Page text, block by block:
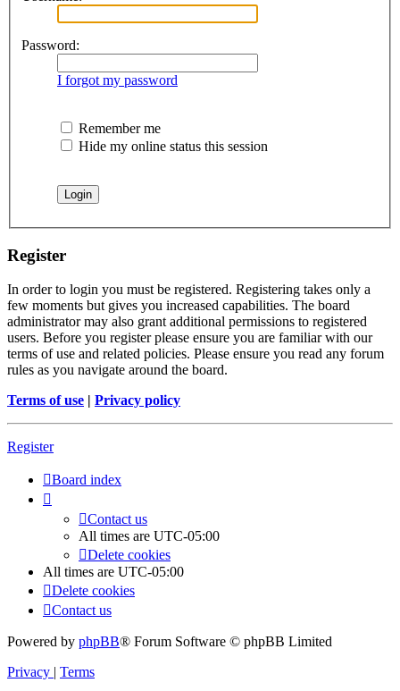
Password:
I forgot my password
Remember me
Hide my online status this session
Register
In order to login you must be registered. Registering takes only a
few moments but gives you increased capabilities. The board
administrator may also grant additional permissions to registered
users. Before you register please ensure you are familiar with our
terms of use and related policies. Please ensure you read any forum
rules as you navigate around the board.
Terms of use | Privacy policy
Register
Board index
Contact us
All times are UTC-05:00
Delete cookies
All times are UTC-05:00
Delete cookies
Contact us
Powered by phpBB® Forum Software © phpBB Limited
Privacy | Terms